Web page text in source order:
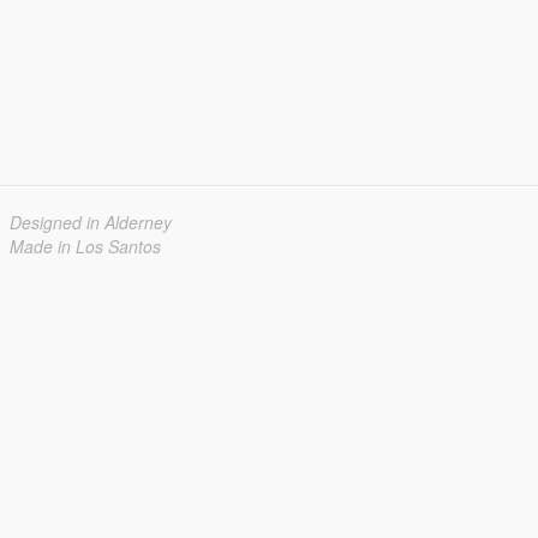
Designed in Alderney
Made in Los Santos